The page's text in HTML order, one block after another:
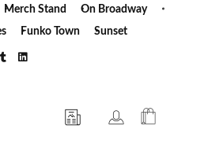
Merch Stand
On Broadway
Funko Town Sunset